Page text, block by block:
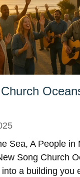
Sea, A People in
Song Church
into a building you